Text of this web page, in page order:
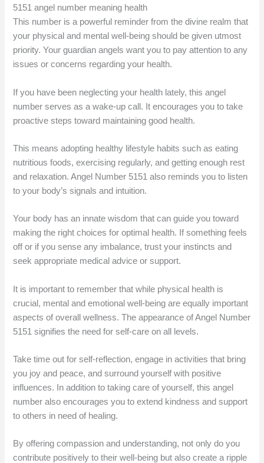
5151 angel number meaning health
This number is a powerful reminder from the divine realm that
your physical and mental well-being should be given utmost
priority. Your guardian angels want you to pay attention to any
issues or concerns regarding your health.
If you have been neglecting your health lately, this angel
number serves as a wake-up call. It encourages you to take
proactive steps toward maintaining good health.
This means adopting healthy lifestyle habits such as eating
nutritious foods, exercising regularly, and getting enough rest
and relaxation. Angel Number 5151 also reminds you to listen
to your body’s signals and intuition.
Your body has an innate wisdom that can guide you toward
making the right choices for optimal health. If something feels
off or if you sense any imbalance, trust your instincts and
seek appropriate medical advice or support.
It is important to remember that while physical health is
crucial, mental and emotional well-being are equally important
aspects of overall wellness. The appearance of Angel Number
5151 signifies the need for self-care on all levels.
Take time out for self-reflection, engage in activities that bring
you joy and peace, and surround yourself with positive
influences. In addition to taking care of yourself, this angel
number also encourages you to extend kindness and support
to others in need of healing.
By offering compassion and understanding, not only do you
contribute positively to their well-being but also create a ripple